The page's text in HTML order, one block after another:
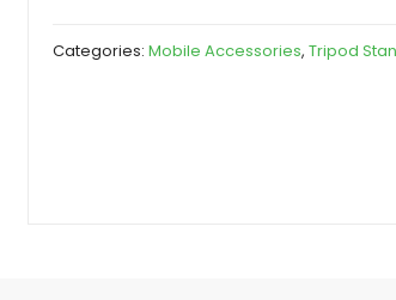
Categories: Mobile Accessories, Tripod